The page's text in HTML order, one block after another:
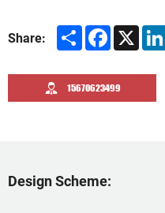
Share: Share Facebook
X
15670623499
Design Scheme: